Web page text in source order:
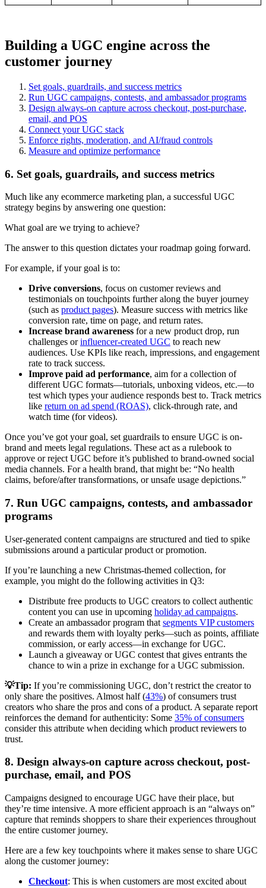
Building a UGC engine across the
customer journey
Set goals, guardrails, and success metrics
Run UGC campaigns, contests, and ambassador programs
Design always-on capture across checkout, post-purchase,
email, and POS
Connect your UGC stack
Enforce rights, moderation, and AI/fraud controls
Measure and optimize performance
6. Set goals, guardrails, and success metrics
Much like any ecommerce marketing plan, a successful UGC
strategy begins by answering one question:
What goal are we trying to achieve?
The answer to this question dictates your roadmap going forward.
For example, if your goal is to:
Drive conversions, focus on customer reviews and
testimonials on touchpoints further along the buyer journey
(such as product pages). Measure success with metrics like
conversion rate, time on page, and return rates.
Increase brand awareness for a new product drop, run
challenges orinfluencer-created UGC to reach new
audiences. Use KPIs like reach, impressions, and engagement
rate to track success.
Improve paid ad performance, aim for a collection of
different UGC formats—tutorials, unboxing videos, etc.—to
test which types your audience responds best to. Track metrics
like return on ad spend (ROAS), click-through rate, and
watch time (for videos).
Once you’ve got your goal, set guardrails to ensure UGC is on-
brand and meets legal regulations. These act as a rulebook to
approve or reject UGC before it’s published to brand-owned social
media channels. For a health brand, that might be: “No health
claims, before/after transformations, or unsafe usage depictions.”
7. Run UGC campaigns, contests, and ambassador
programs
User-generated content campaigns are structured and tied to spike
submissions around a particular product or promotion.
If you’re launching a new Christmas-themed collection, for
example, you might do the following activities in Q3:
Distribute free products to UGC creators to collect authentic
content you can use in upcoming holiday ad campaigns.
Create an ambassador program that segments VIP customers
and rewards them with loyalty perks—such as points, affiliate
commission, or early access—in exchange for UGC.
Launch a giveaway or UGC contest that gives entrants the
chance to win a prize in exchange for a UGC submission.
💡Tip: If you’re commissioning UGC, don’t restrict the creator to
only share the positives. Almost half (43%) of consumers trust
creators who share the pros and cons of a product. A separate report
reinforces the demand for authenticity: Some 35% of consumers
consider this attribute when deciding which product reviewers to
trust.
8. Design always-on capture across checkout, post-
purchase, email, and POS
Campaigns designed to encourage UGC have their place, but
they’re time intensive. A more efficient approach is an “always on”
capture that reminds shoppers to share their experiences throughout
the entire customer journey.
Here are a few key touchpoints where it makes sense to share UGC
along the customer journey:
Checkout: This is when customers are most excited about